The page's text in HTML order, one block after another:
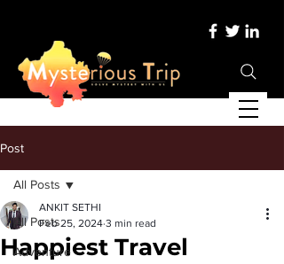
Post
All Posts
Adventure
All Posts
Happiest Travel
ANKIT SETHI
Feb 25, 2024 3 min read